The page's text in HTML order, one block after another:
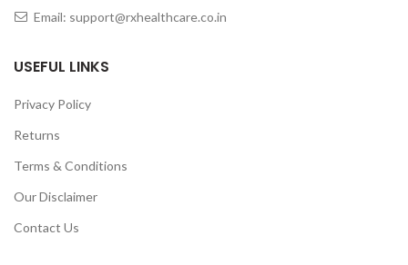
Email: support@rxhealthcare.co.in
USEFUL LINKS
Privacy Policy
Returns
Terms & Conditions
Our Disclaimer
Contact Us